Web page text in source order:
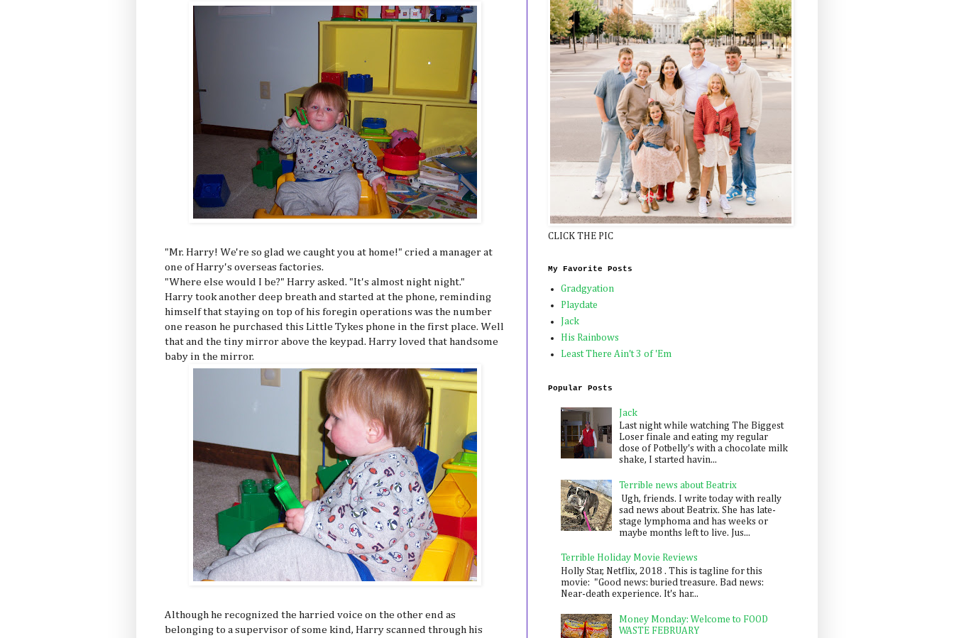
"Mr. Harry! We're so glad we caught you at home!" cried a manager at
one of Harry's overseas factories.
"Where else would I be?" Harry asked. "It's almost night night."
Harry took another deep breath and started at the phone, reminding
himself that staying on top of his foregin operations was the number
one reason he purchased this Little Tykes phone in the first place. Well
that and the tiny mirror above the keypad. Harry loved that handsome
baby in the mirror.
Although he recognized the harried voice on the other end as
belonging to a supervisor of some kind, Harry scanned through his
CLICK THE PIC
My Favorite Posts
Gradgyation
Playdate
Jack
His Rainbows
Least There Ain't 3 of 'Em
Popular Posts
Jack
Last night while watching The Biggest
Loser finale and eating my regular
dose of Potbelly's with a chocolate milk
shake, I started havin...
Terrible news about Beatrix
Ugh, friends. I write today with really
sad news about Beatrix. She has late-
stage lymphoma and has weeks or
maybe months left to live. Jus...
Terrible Holiday Movie Reviews
Holly Star, Netflix, 2018 . This is tagline for this
movie: "Good news: buried treasure. Bad news:
Near-death experience. It's har...
Money Monday: Welcome to FOOD
WASTE FEBRUARY